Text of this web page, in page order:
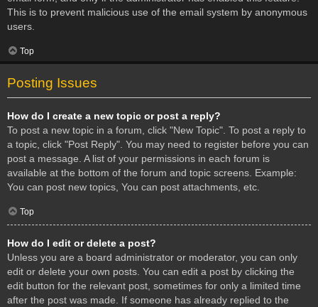
This is to prevent malicious use of the email system by anonymous
users.
Top
Posting Issues
How do I create a new topic or post a reply?
To post a new topic in a forum, click "New Topic". To post a reply to
a topic, click "Post Reply". You may need to register before you can
post a message. A list of your permissions in each forum is
available at the bottom of the forum and topic screens. Example:
You can post new topics, You can post attachments, etc.
Top
How do I edit or delete a post?
Unless you are a board administrator or moderator, you can only
edit or delete your own posts. You can edit a post by clicking the
edit button for the relevant post, sometimes for only a limited time
after the post was made. If someone has already replied to the